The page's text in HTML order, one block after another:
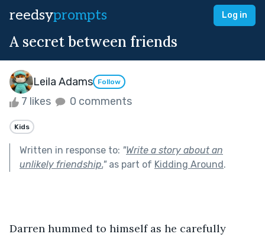
reedsyprompts Log in
A secret between friends
Leila Adams Follow
7 likes 0 comments
Kids
Written in response to: "Write a story about an
unlikely friendship."as part of Kidding Around.
Darren hummed to himself as he carefully